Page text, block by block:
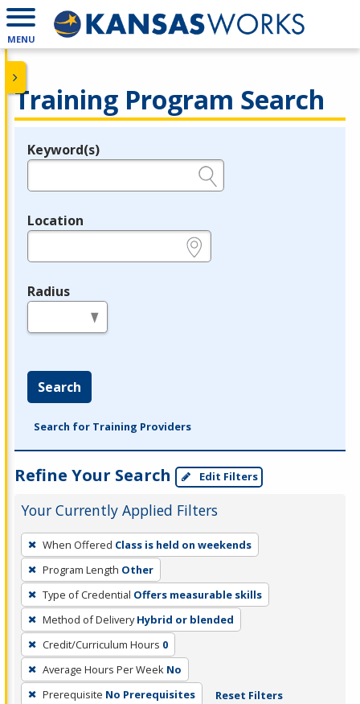
MENU
Training Program Search
Legend
Keyword(s)
Location
Radius
Search
Search for Training Providers
Refine Your Search Edit Filters
Your Currently Applied Filters
To
remove
a
filter,
press
Enter
or
Spacebar.
When Offered Class is held on weekends
Program Length Other
Type of Credential Offers measurable skills
Method of Delivery Hybrid or blended
Credit/Curriculum Hours 0
Average Hours Per Week No
Prerequisite No Prerequisites Reset Filters